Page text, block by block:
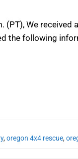
(PT), We
the following
,oregon 4x4 rescue,